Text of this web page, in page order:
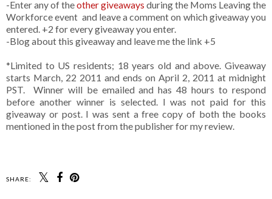
-Enter any of theother giveaways during the Moms Leaving the
Workforce event and leave a comment on which giveaway you
entered. +2 for every giveaway you enter.
-Blog about this giveaway and leave me the link +5
*Limited to US residents; 18 years old and above. Giveaway
starts March, 22 2011 and ends on April 2, 2011 at midnight
PST. Winner will be emailed and has 48 hours to respond
before another winner is selected. I was not paid for this
giveaway or post. I was sent a free copy of both the books
mentioned in the post from the publisher for my review.
SHARE: